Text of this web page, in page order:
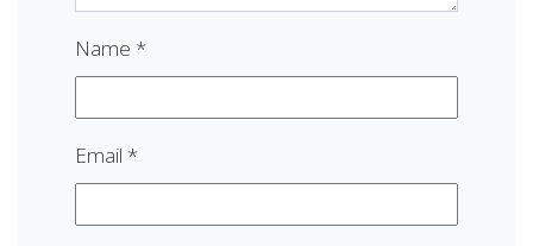
Name *
Email *